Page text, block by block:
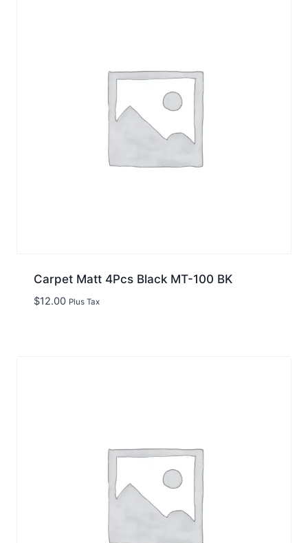
Carpet Matt 4Pcs Black MT-100 BK
$12.00 Plus Tax